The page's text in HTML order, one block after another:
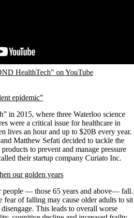
HealthTech" on YouTube
epidemic”
in 2015, where three Waterloo science
were a critical issue for healthcare in
lives an hour and up to $20B every year.
Matthew Sefati decided to tackle the
to prevent and manage pressure
their startup company Curiato Inc.
our golden years
people — those 65 years and above— fall.
fear of falling may cause older adults to sit
This leads to overall worse